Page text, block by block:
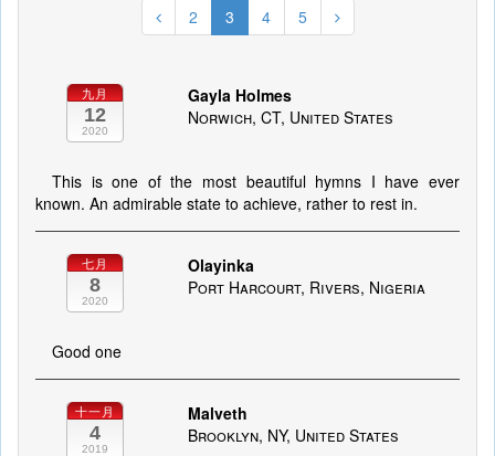
2 3 4 5
九月
12
2020
Gayla Holmes
Norwich, CT, United States
This is one of the most beautiful hymns I have ever
known. An admirable state to achieve, rather to rest in.
七月
8
2020
Olayinka
Port Harcourt, Rivers, Nigeria
Good one
十一月
4
2019
Malveth
Brooklyn, NY, United States